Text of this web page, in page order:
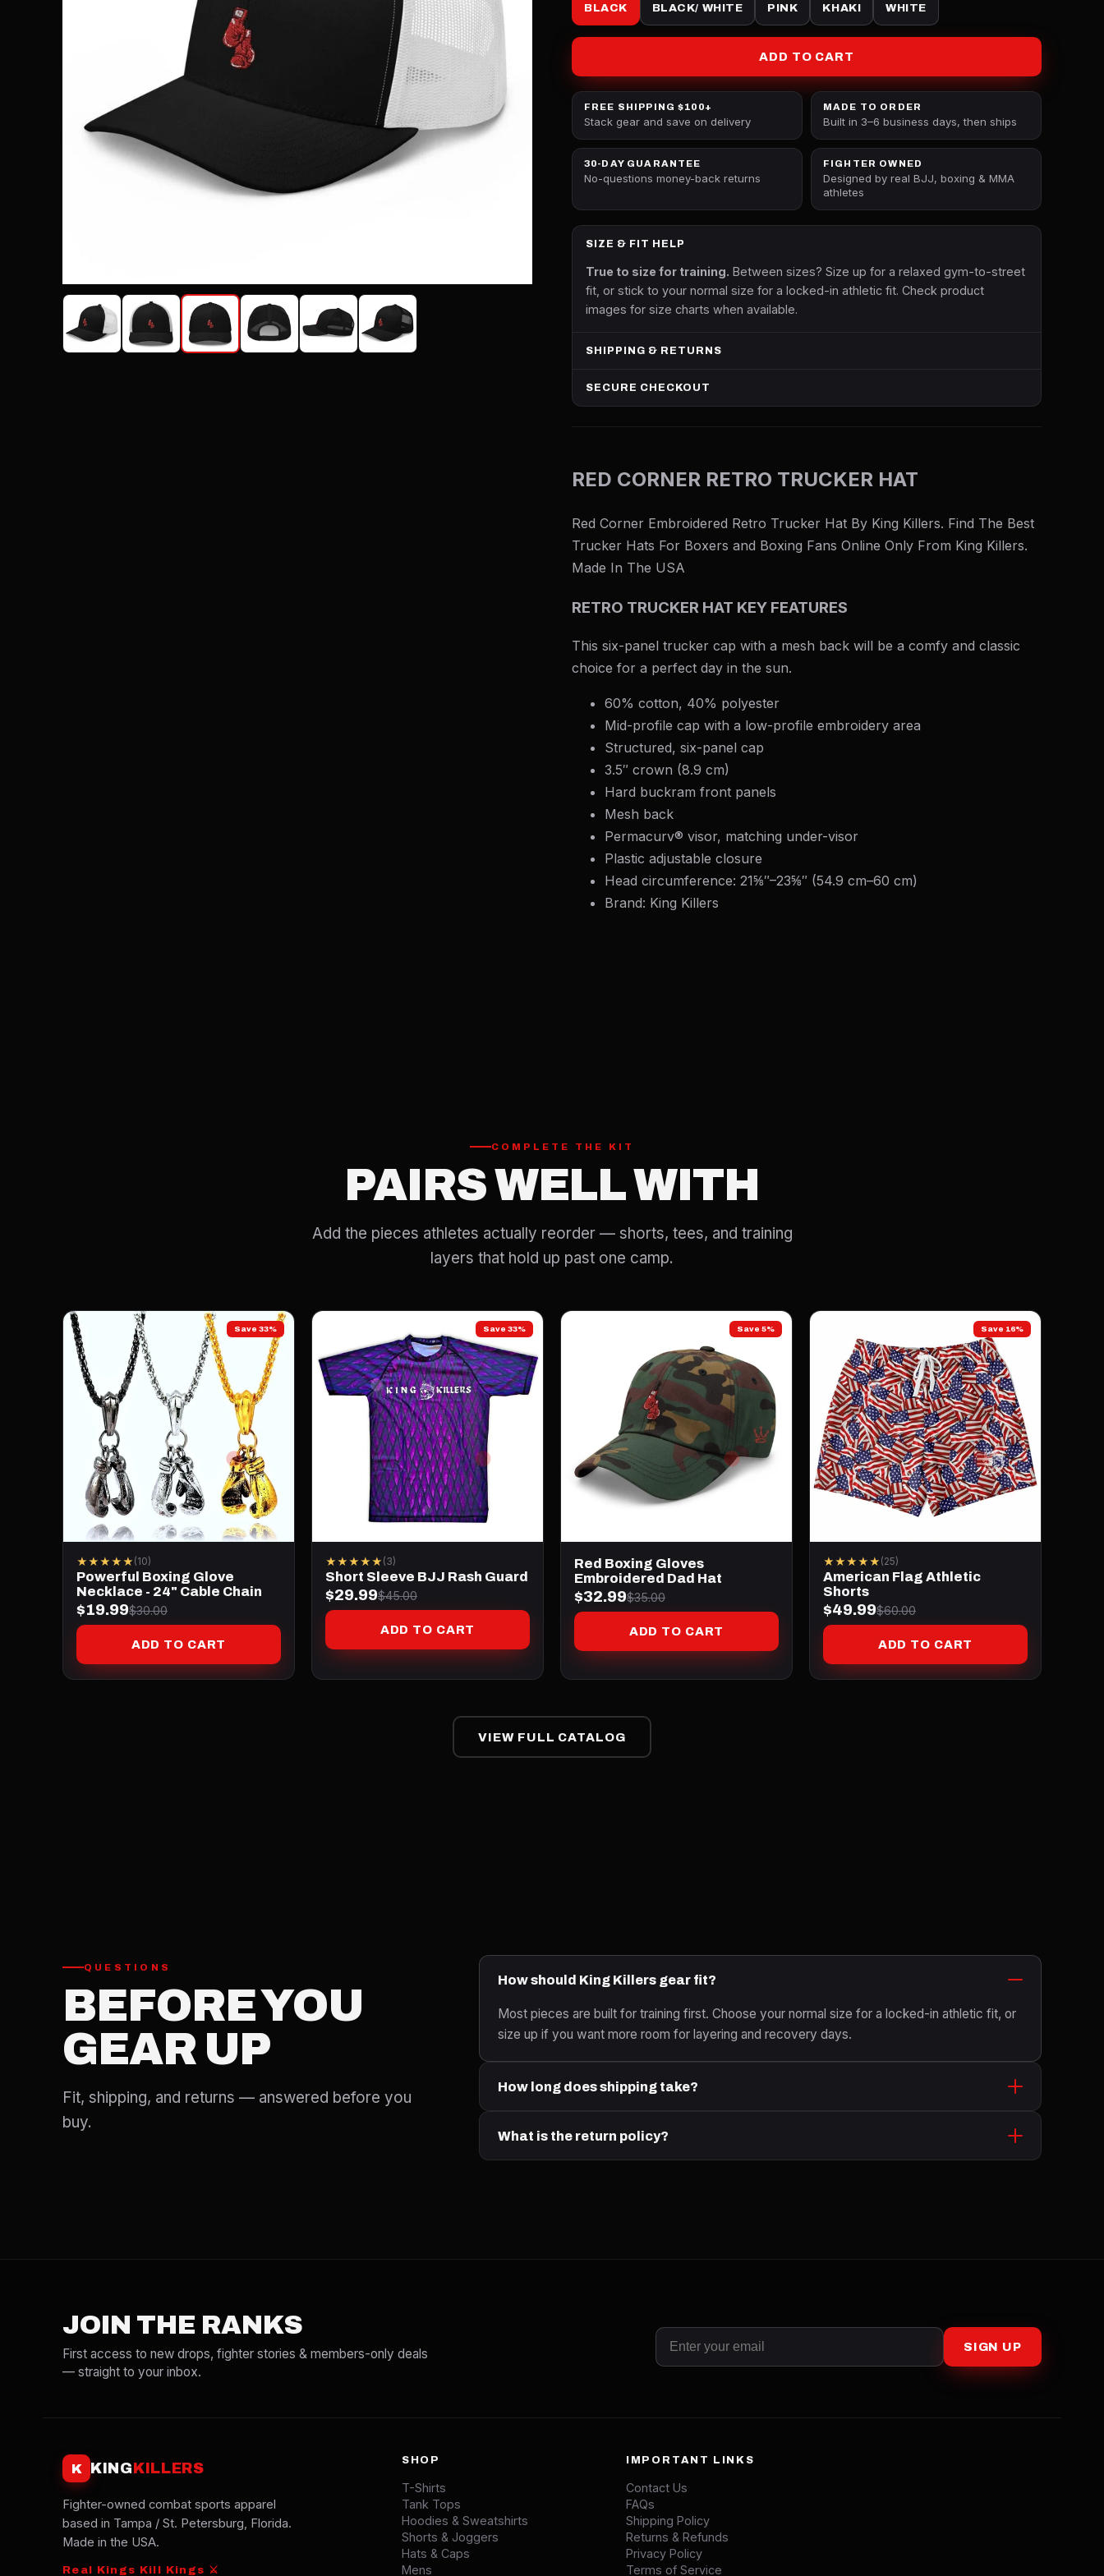
BLACK BLACK/ WHITE PINK KHAKI WHITE
ADD TO CART
FREE SHIPPING $100+
Stack gear and save on delivery
MADE TO ORDER
Built in 3–6 business days, then ships
30-DAY GUARANTEE
No-questions money-back returns
FIGHTER OWNED
Designed by real BJJ, boxing & MMA
athletes
SIZE & FIT HELP
True to size for training. Between sizes? Size up for a relaxed gym-to-street
fit, or stick to your normal size for a locked-in athletic fit. Check product
images for size charts when available.
SHIPPING & RETURNS
SECURE CHECKOUT
RED CORNER RETRO TRUCKER HAT
Red Corner Embroidered Retro Trucker Hat By King Killers. Find The Best
Trucker Hats For Boxers and Boxing Fans Online Only From King Killers.
Made In The USA
RETRO TRUCKER HAT KEY FEATURES
This six-panel trucker cap with a mesh back will be a comfy and classic
choice for a perfect day in the sun.
60% cotton, 40% polyester
Mid-profile cap with a low-profile embroidery area
Structured, six-panel cap
3.5″ crown (8.9 cm)
Hard buckram front panels
Mesh back
Permacurv® visor, matching under-visor
Plastic adjustable closure
Head circumference: 21⅝″–23⅝″ (54.9 cm–60 cm)
Brand: King Killers
COMPLETE THE KIT
PAIRS WELL WITH
Add the pieces athletes actually reorder — shorts, tees, and training
layers that hold up past one camp.
Save 33%
★★★★★ (10)
Powerful Boxing Glove
Necklace - 24" Cable Chain
$19.99$30.00
ADD TO CART
Save 33%
★★★★★ (3)
Short Sleeve BJJ Rash Guard
$29.99$45.00
ADD TO CART
Save 5%
Red Boxing Gloves
Embroidered Dad Hat
$32.99$35.00
ADD TO CART
Save 16%
★★★★★ (25)
American Flag Athletic
Shorts
$49.99$60.00
ADD TO CART
VIEW FULL CATALOG
QUESTIONS
BEFORE YOU
GEAR UP
Fit, shipping, and returns — answered before you
buy.
How should King Killers gear fit?
Most pieces are built for training first. Choose your normal size for a locked-in athletic fit, or
size up if you want more room for layering and recovery days.
How long does shipping take?
What is the return policy?
JOIN THE RANKS
First access to new drops, fighter stories & members-only deals
— straight to your inbox.
SIGN UP
K KING KILLERS
Fighter-owned combat sports apparel
based in Tampa / St. Petersburg, Florida.
Made in the USA.
Real Kings Kill Kings ⚔
SHOP
T-Shirts
Tank Tops
Hoodies & Sweatshirts
Shorts & Joggers
Hats & Caps
Mens
IMPORTANT LINKS
Contact Us
FAQs
Shipping Policy
Returns & Refunds
Privacy Policy
Terms of Service